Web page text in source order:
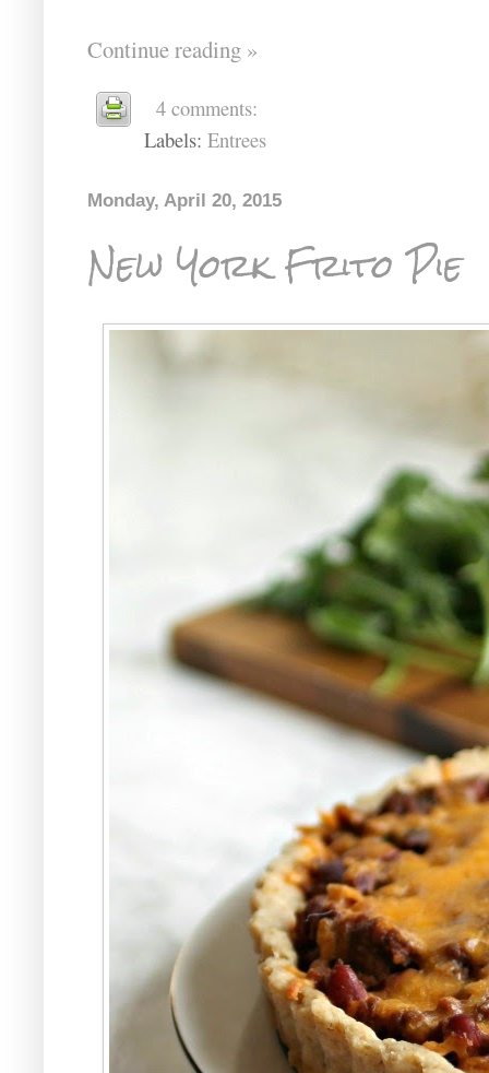
Continue reading »
4 comments:
Labels: Entrees
Monday, April 20, 2015
New York Frito Pie